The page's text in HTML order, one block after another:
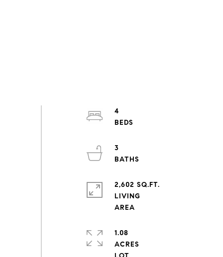
4
3
2,602 SQ.FT.
LIVING
1.08
ACRES